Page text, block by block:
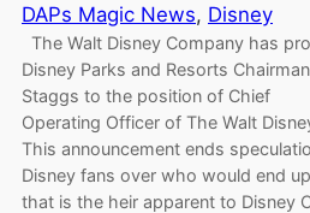
DAPs Magic News, Disney
The Walt Disney Company has
Disney Parks and Resorts
Staggs to the position of Chief
Operating Officer of The Walt
This announcement ends
Disney fans over who would end
that is the heir apparent to Disney